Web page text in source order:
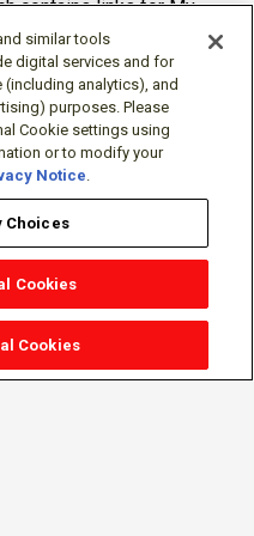
contains links for My
(for manuals, drawings,
Freeware (Software)
and can be cancelled at
similar tools
digital services and for
analytics), and
purposes. Please
Cookie settings using
or to modify your
Notice.
Choices
Cookies
Cookies